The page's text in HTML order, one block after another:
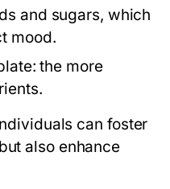
and sugars, which
mood.
the more
can foster
also enhance